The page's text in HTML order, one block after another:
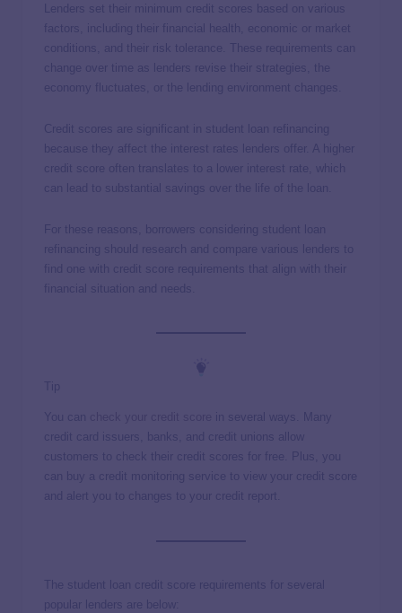
Lenders set their minimum credit scores based on various
factors, including their financial health, economic or market
conditions, and their risk tolerance. These requirements can
change over time as lenders revise their strategies, the
economy fluctuates, or the lending environment changes.
Credit scores are significant in student loan refinancing
because they affect the interest rates lenders offer. A higher
credit score often translates to a lower interest rate, which
can lead to substantial savings over the life of the loan.
For these reasons, borrowers considering student loan
refinancing should research and compare various lenders to
find one with credit score requirements that align with their
financial situation and needs.
Tip
You can
in several ways. Many
credit card issuers, banks, and credit unions allow
customers to check their credit scores for free. Plus, you
can buy a credit monitoring service to view your credit score
and alert you to changes to your credit report.
The student loan credit score requirements for several
popular lenders are below: